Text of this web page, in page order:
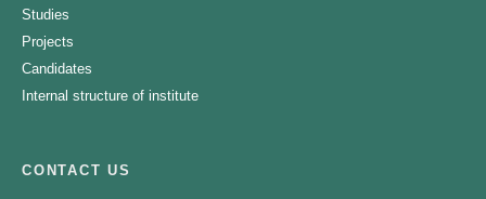
Studies
Projects
Candidates
Internal structure of institute
CONTACT US